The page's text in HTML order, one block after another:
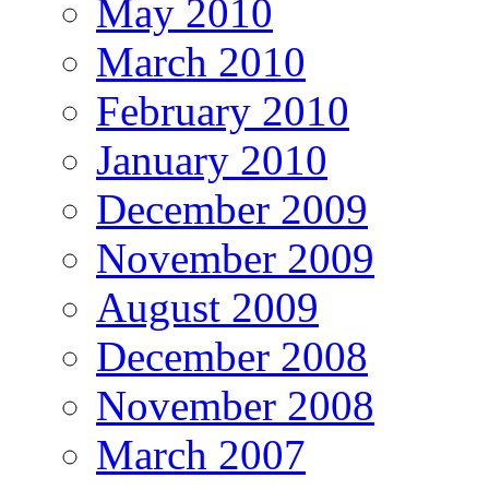
May 2010
March 2010
February 2010
January 2010
December 2009
November 2009
August 2009
December 2008
November 2008
March 2007